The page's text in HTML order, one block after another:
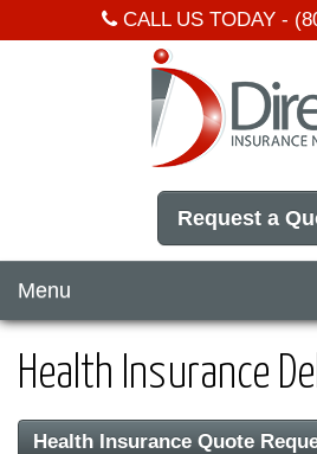
CALL US TODAY -
Request a
Menu
Health Insurance
Health Insurance Quote